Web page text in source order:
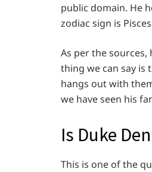
public domain. He
zodiac sign is
As per the
thing we can say is
hangs out with
we have seen his
Is Duke
This is one of the